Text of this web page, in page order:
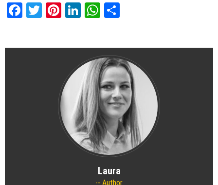
Facebook
TwitterPinterest
LinkedInWhatsApp
Laura
Author